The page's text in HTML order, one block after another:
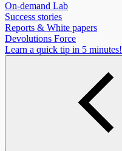
On-demand Lab
Success stories
Reports & White papers
Devolutions Force
Learn a quick tip in 5 minutes!